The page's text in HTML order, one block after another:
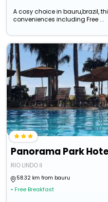
A cosy choice in bauru,brazil,
conveniences including Free ...
Panorama Park
RIO LINDO II
58.32 km from bauru
• Free Breakfast